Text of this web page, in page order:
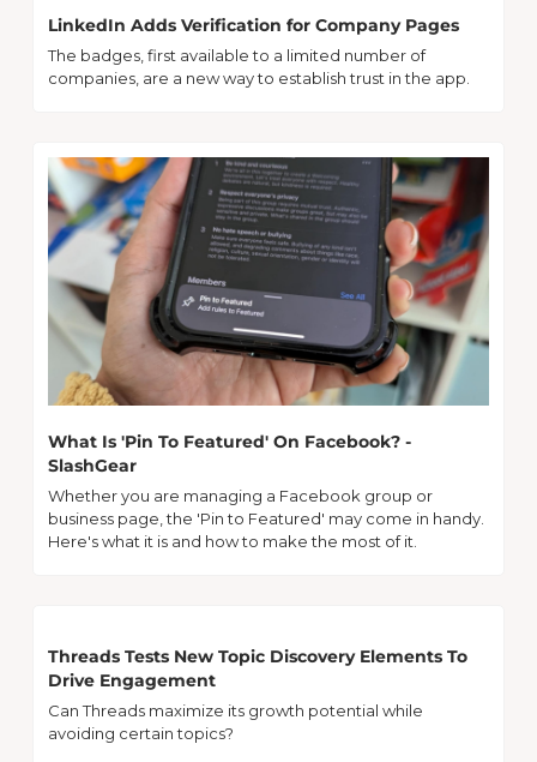
LinkedIn Adds Verification for Company Pages
The badges, first available to a limited number of
companies, are a new way to establish trust in the app.
What Is 'Pin To Featured' On Facebook? -
SlashGear
Whether you are managing a Facebook group or
business page, the 'Pin to Featured' may come in handy.
Here's what it is and how to make the most of it.
Threads Tests New Topic Discovery Elements To
Drive Engagement
Can Threads maximize its growth potential while
avoiding certain topics?